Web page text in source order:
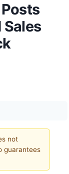
not
guarantees